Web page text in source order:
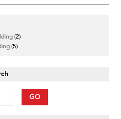
(2)
(5)
GO